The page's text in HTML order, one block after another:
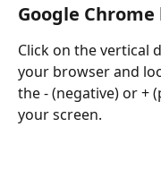
Google
Click on the vertical
your browser and
the - (negative) or +
your screen.